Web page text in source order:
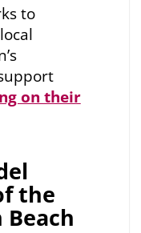
to
on their
the
Beach